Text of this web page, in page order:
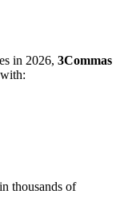
in 2026, 3Commas
with:
thousands of